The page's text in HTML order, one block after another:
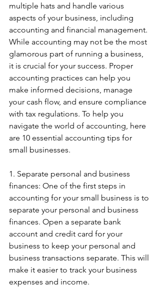
multiple hats and handle various
aspects of your business, including
accounting and financial management.
While accounting may not be the most
glamorous part of running a business,
it is crucial for your success. Proper
accounting practices can help you
make informed decisions, manage
your cash flow, and ensure compliance
with tax regulations. To help you
navigate the world of accounting, here
are 10 essential accounting tips for
small businesses.
1. Separate personal and business
finances: One of the first steps in
accounting for your small business is to
separate your personal and business
finances. Open a separate bank
account and credit card for your
business to keep your personal and
business transactions separate. This will
make it easier to track your business
expenses and income.